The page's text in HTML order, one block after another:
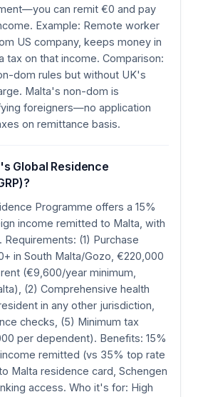
can remit €0 and pay
Example: Remote worker
US company, keeps money in
tax on that income. Comparison:
dom rules but without UK's
Malta's non-dom is
foreigners—no application
on remittance basis.
Global Residence
Programme offers a 15%
income remitted to Malta, with
(1) Purchase
in South Malta/Gozo, €220,000
(€9,600/year minimum,
(2) Comprehensive health
in any other jurisdiction,
checks, (5) Minimum tax
per dependent). Benefits: 15%
remitted (vs 35% top rate
Malta residence card, Schengen
access. Who it's for: High